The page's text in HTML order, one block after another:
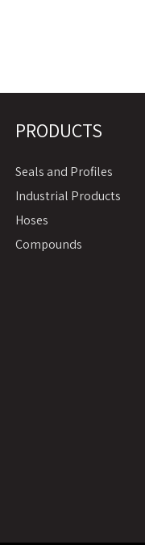
PRODUCTS
Seals and Profiles
Industrial Products
Hoses
Compounds